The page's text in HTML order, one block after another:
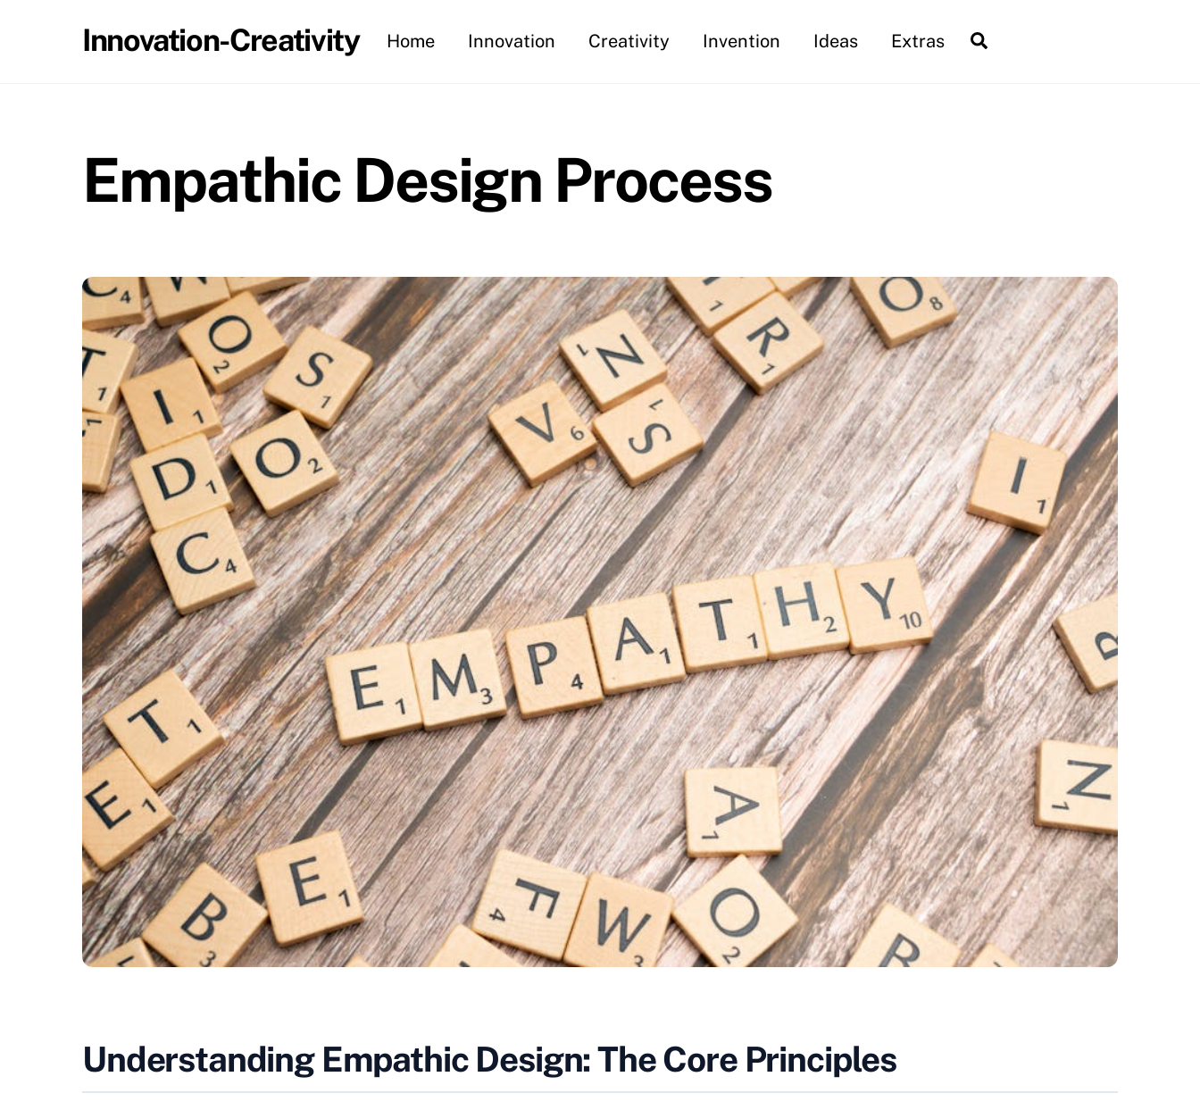
Innovation-Creativity Home Innovation Creativity Invention Ideas Extras
Empathic Design Process
Understanding Empathic Design: The Core Principles